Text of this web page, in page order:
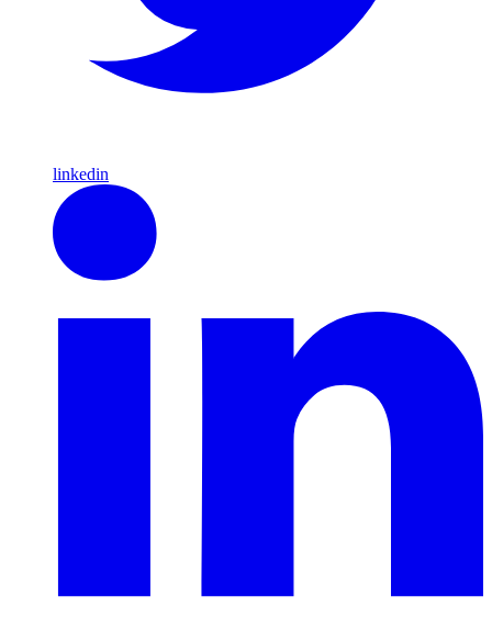
linkedin